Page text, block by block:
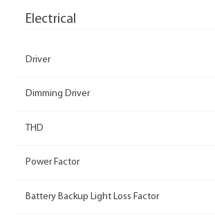
Electrical
Driver
Dimming Driver
THD
Power Factor
Battery Backup Light Loss Factor